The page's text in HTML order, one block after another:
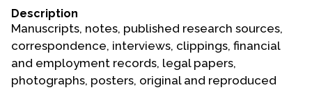
Upcoming Events
Event Videos
GALA Celebration Videos
Education
Description
Manuscripts, notes, published research sources,
correspondence, interviews, clippings, financial
and employment records, legal papers,
photographs, posters, original and reproduced